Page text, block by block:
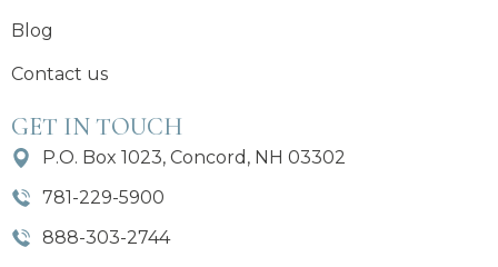
Blog
Contact us
GET IN TOUCH
P.O. Box 1023, Concord, NH 03302
781-229-5900
888-303-2744